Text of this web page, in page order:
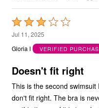
Rated
3
out
5
Jul 11, 2025
Gloria I
VERIFIED
Doesn't fit right
This is the second
don't fit right. The bra is